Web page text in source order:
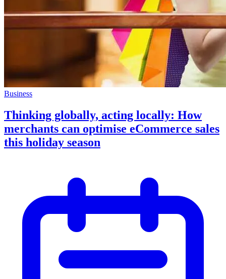
Business
Thinking globally, acting locally: How
merchants can optimise eCommerce sales
this holiday season